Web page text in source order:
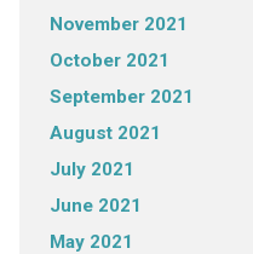
November 2021
October 2021
September 2021
August 2021
July 2021
June 2021
May 2021